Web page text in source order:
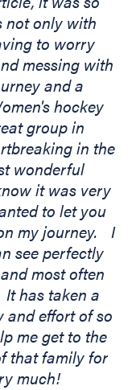
not only with
to worry
messing with
and a
hockey
group in
in the
wonderful
it was very
to let you
my journey. I
see perfectly
most often
has taken a
effort of so
me get to the
that family for
much!